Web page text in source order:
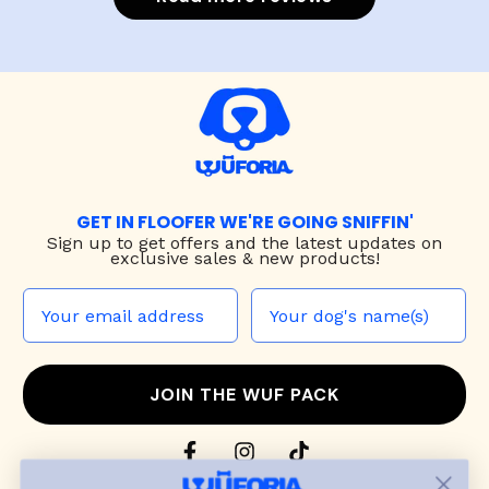
GET IN FLOOFER WE'RE GOING SNIFFIN'
Sign up to get offers and the latest updates on
exclusive sales & new products!
JOIN THE WUF PACK
CONTACT US